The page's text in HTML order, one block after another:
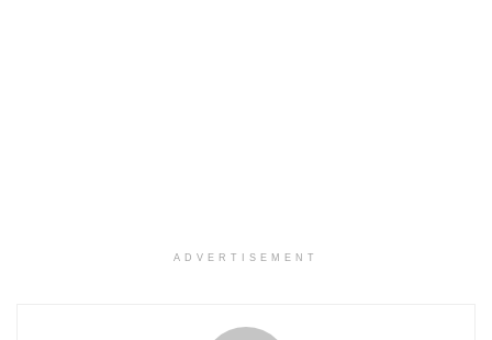
ADVERTISEMENT